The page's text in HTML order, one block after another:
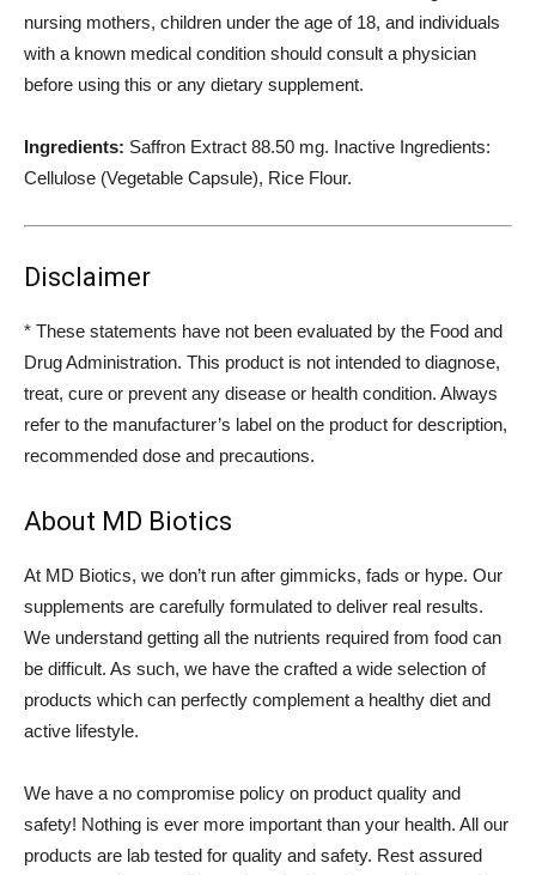
nursing mothers, children under the age of 18, and individuals
with a known medical condition should consult a physician
before using this or any dietary supplement.
Ingredients: Saffron Extract 88.50 mg. Inactive Ingredients:
Cellulose (Vegetable Capsule), Rice Flour.
Disclaimer
* These statements have not been evaluated by the Food and
Drug Administration. This product is not intended to diagnose,
treat, cure or prevent any disease or health condition. Always
refer to the manufacturer’s label on the product for description,
recommended dose and precautions.
About MD Biotics
At MD Biotics, we don’t run after gimmicks, fads or hype. Our
supplements are carefully formulated to deliver real results.
We understand getting all the nutrients required from food can
be difficult. As such, we have the crafted a wide selection of
products which can perfectly complement a healthy diet and
active lifestyle.
We have a no compromise policy on product quality and
safety! Nothing is ever more important than your health. All our
products are lab tested for quality and safety. Rest assured